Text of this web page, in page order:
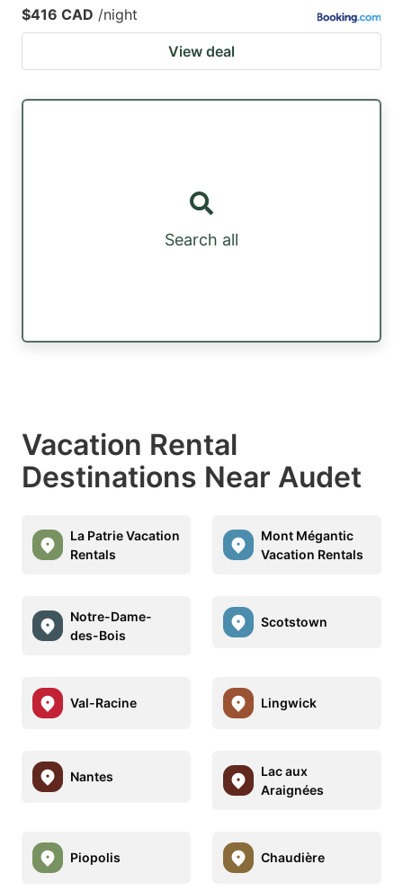
$416 CAD /night
View deal
Search all
Vacation Rental
Destinations Near Audet
La Patrie Vacation
Rentals
Mont Mégantic
Vacation Rentals
Notre-Dame-
des-Bois
Scotstown
Val-Racine Lingwick
Nantes
Lac aux
Araignées
Piopolis Chaudière